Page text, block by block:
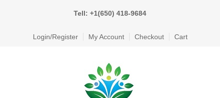
Tell: +1(650) 418-9684
Login/Register My Account Checkout Cart